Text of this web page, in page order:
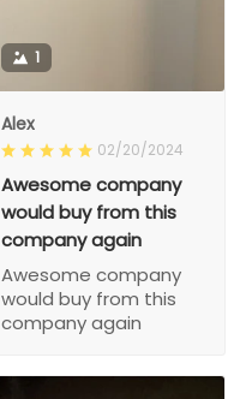
1
Alex
02/20/2024
Awesome company
would buy from this
company again
Awesome company
would buy from this
company again